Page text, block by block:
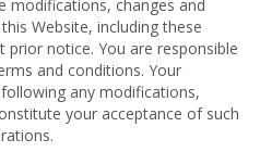
modifications, changes and
Website, including these
notice. You are responsible
and conditions. Your
any modifications,
your acceptance of such